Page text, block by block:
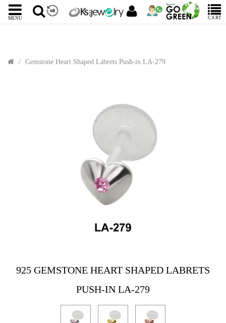
MENU CART
Gemstone Heart Shaped Labrets Push-in LA-279
925 GEMSTONE HEART SHAPED LABRETS
PUSH-IN LA-279